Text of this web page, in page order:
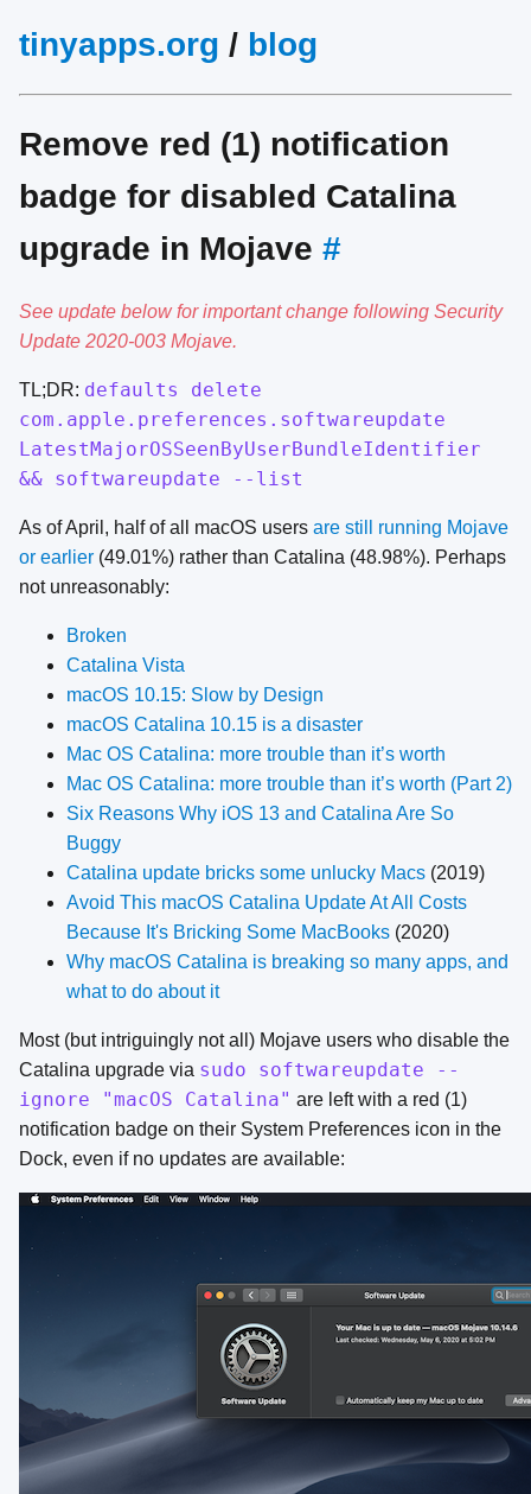
tinyapps.org / blog
Remove red (1) notification
badge for disabled Catalina
upgrade in Mojave #
See update below for important change following Security
Update 2020-003 Mojave.
TL;DR: defaults delete
com.apple.preferences.softwareupdate
LatestMajorOSSeenByUserBundleIdentifier
&& softwareupdate --list
As of April, half of all macOS users are still running Mojave
or earlier (49.01%) rather than Catalina (48.98%). Perhaps
not unreasonably:
Broken
Catalina Vista
macOS 10.15: Slow by Design
macOS Catalina 10.15 is a disaster
Mac OS Catalina: more trouble than it’s worth
Mac OS Catalina: more trouble than it’s worth (Part 2)
Six Reasons Why iOS 13 and Catalina Are So
Buggy
Catalina update bricks some unlucky Macs (2019)
Avoid This macOS Catalina Update At All Costs
Because It's Bricking Some MacBooks (2020)
Why macOS Catalina is breaking so many apps, and
what to do about it
Most (but intriguingly not all) Mojave users who disable the
Catalina upgrade via sudo softwareupdate --
ignore "macOS Catalina" are left with a red (1)
notification badge on their System Preferences icon in the
Dock, even if no updates are available: